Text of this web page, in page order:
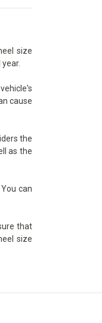
size
cause
the
as the
can
that
size